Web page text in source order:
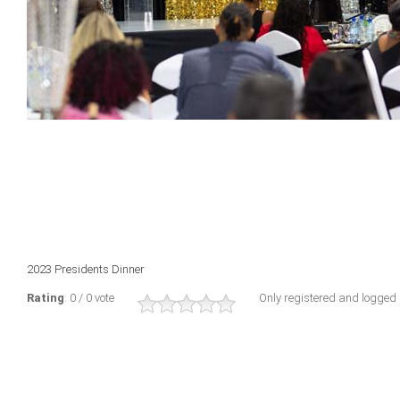
2023 Presidents Dinner
Rating: 0 / 0 vote Only registered and